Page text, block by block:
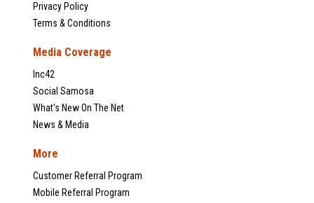
Privacy Policy
Terms & Conditions
Media Coverage
Inc42
Social Samosa
What's New On The Net
News & Media
More
Customer Referral Program
Mobile Referral Program